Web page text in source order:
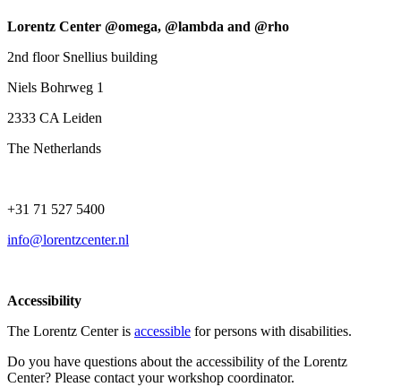
Lorentz Center @omega, @lambda and @rho
2nd floor Snellius building
Niels Bohrweg 1
2333 CA Leiden
The Netherlands
+31 71 527 5400
info@lorentzcenter.nl
Accessibility
The Lorentz Center is accessible for persons with disabilities.
Do you have questions about the accessibility of the Lorentz
Center? Please contact your workshop coordinator.